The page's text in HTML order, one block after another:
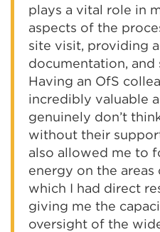
plays a vital role in
aspects of the
site visit, providing
documentation,
Having an OfS
incredibly valuable
genuinely don’t
without their
also allowed me to
energy on the
which I had direct
giving me the
oversight of the